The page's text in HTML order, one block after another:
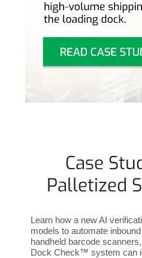
Case
Palletized
Learn how a new AI
models to automate
handheld barcode
Dock Check™ system can